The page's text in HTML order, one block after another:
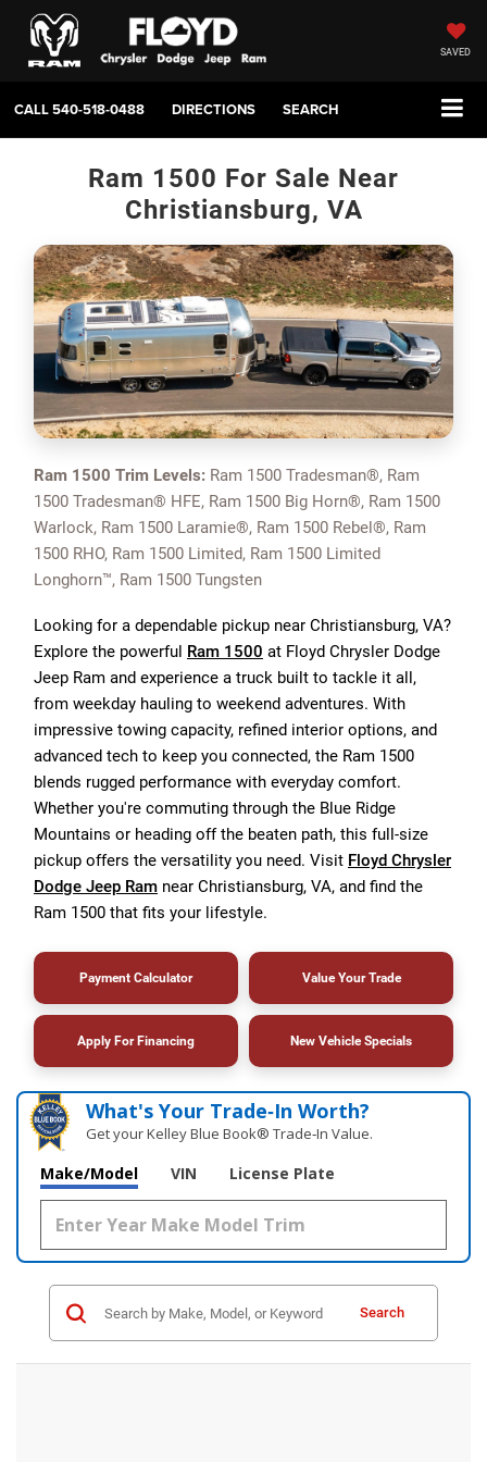
SAVED
CALL540-518-0488 DIRECTIONS SEARCH
Ram 1500 For Sale Near
Christiansburg, VA
Ram 1500 Trim Levels: Ram 1500 Tradesman®, Ram
1500 Tradesman® HFE, Ram 1500 Big Horn®, Ram 1500
Warlock, Ram 1500 Laramie®, Ram 1500 Rebel®, Ram
1500 RHO, Ram 1500 Limited, Ram 1500 Limited
Longhorn™, Ram 1500 Tungsten
Looking for a dependable pickup near Christiansburg, VA?
Explore the powerful
Ram 1500 at Floyd Chrysler Dodge
Jeep Ram and experience a truck built to tackle it all,
from weekday hauling to weekend adventures. With
impressive towing capacity, refined interior options, and
advanced tech to keep you connected, the Ram 1500
blends rugged performance with everyday comfort.
Whether you're commuting through the Blue Ridge
Mountains or heading off the beaten path, this full-size
pickup offers the versatility you need. Visit Floyd Chrysler
Dodge Jeep Ram near Christiansburg, VA, and find the
Ram 1500 that fits your lifestyle.
Payment Calculator Value Your Trade
Apply For Financing New Vehicle Specials
What's Your Trade‑In Worth?
Get your Kelley Blue Book® Trade‑In Value.
Make/Model VIN License Plate
Search